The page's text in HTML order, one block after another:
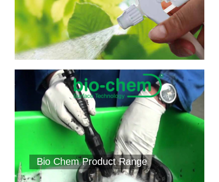
Bio Chem Product Range